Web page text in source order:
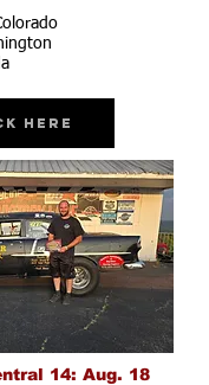
Here
14: Aug. 18